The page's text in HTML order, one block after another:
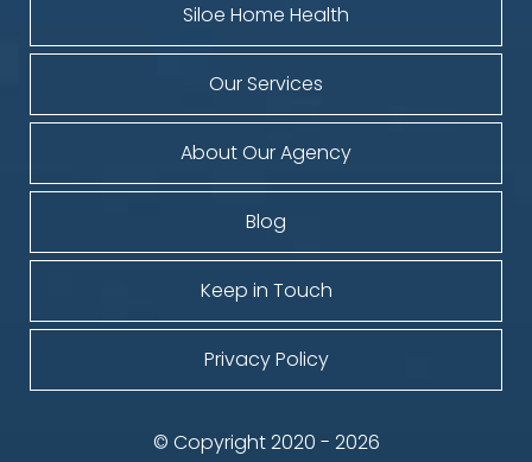
Siloe Home Health
Our Services
About Our Agency
Blog
Keep in Touch
Privacy Policy
© Copyright 2020 - 2026